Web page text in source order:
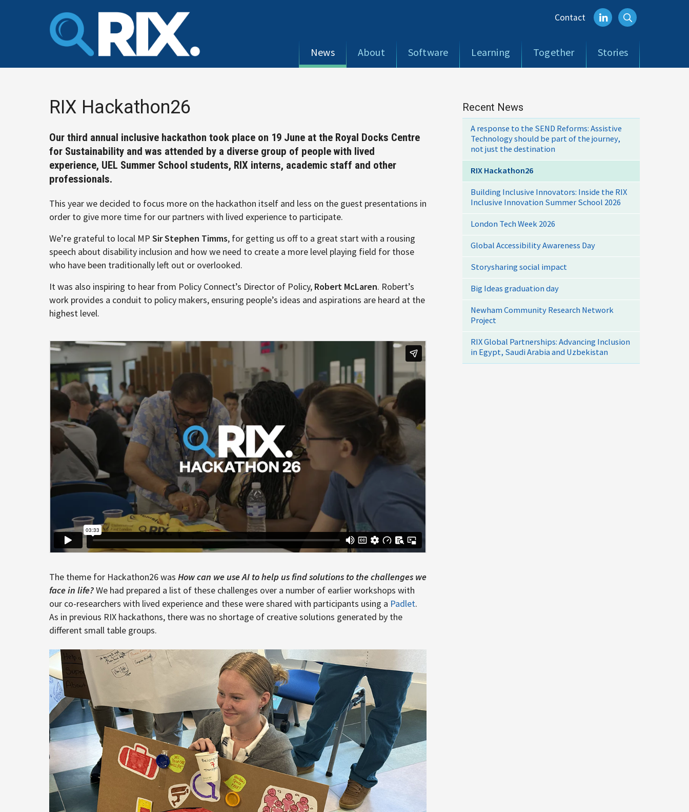
Contact
News About Software Learning Together Stories
RIX Hackathon26
Our third annual inclusive hackathon took place on 19 June at the Royal Docks Centre
for Sustainability and was attended by a diverse group of people with lived
experience, UEL Summer School students, RIX interns, academic staff and other
professionals.
This year we decided to focus more on the hackathon itself and less on the guest presentations in
order to give more time for our partners with lived experience to participate.
We’re grateful to local MP Sir Stephen Timms, for getting us off to a great start with a rousing
speech about disability inclusion and how we need to create a more level playing field for those
who have been traditionally left out or overlooked.
It was also inspiring to hear from Policy Connect’s Director of Policy, Robert McLaren. Robert’s
work provides a conduit to policy makers, ensuring people’s ideas and aspirations are heard at the
highest level.
The theme for Hackathon26 was How can we use AI to help us find solutions to the challenges we
face in life?We had prepared a list of these challenges over a number of earlier workshops with
our co-researchers with lived experience and these were shared with participants using a Padlet.
As in previous RIX hackathons, there was no shortage of creative solutions generated by the
different small table groups.
Recent News
A response to the SEND Reforms: Assistive
Technology should be part of the journey,
not just the destination
RIX Hackathon26
Building Inclusive Innovators: Inside the RIX
Inclusive Innovation Summer School 2026
London Tech Week 2026
Global Accessibility Awareness Day
Storysharing social impact
Big Ideas graduation day
Newham Community Research Network
Project
RIX Global Partnerships: Advancing Inclusion
in Egypt, Saudi Arabia and Uzbekistan